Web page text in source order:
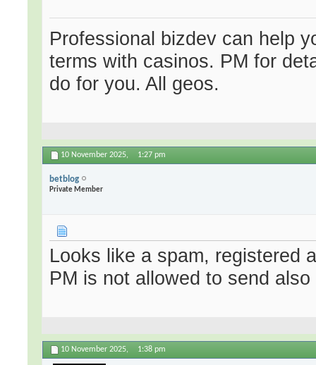
Professional bizdev can help
terms with casinos. PM for
do for you. All geos.
10 November 2025, 1:27 pm
betblog
Private Member
Looks like a spam, registered
PM is not allowed to send also
10 November 2025, 1:38 pm